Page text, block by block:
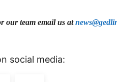
our team email us at
social media: